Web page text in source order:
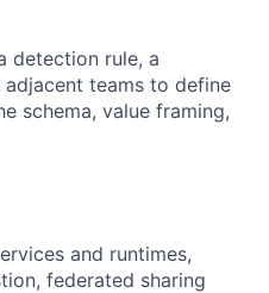
detection rule, a
teams to define
schema, value framing,
and runtimes,
federated sharing